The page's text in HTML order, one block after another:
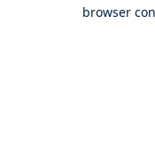
browser